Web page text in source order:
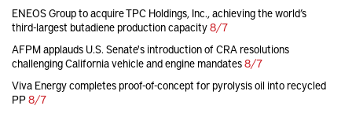
ENEOS Group to acquire TPC Holdings, Inc., achieving the world’s
third-largest butadiene production capacity8/7
AFPM applauds U.S. Senate's introduction of CRA resolutions
challenging California vehicle and engine mandates8/7
Viva Energy completes proof-of-concept for pyrolysis oil into recycled
PP8/7